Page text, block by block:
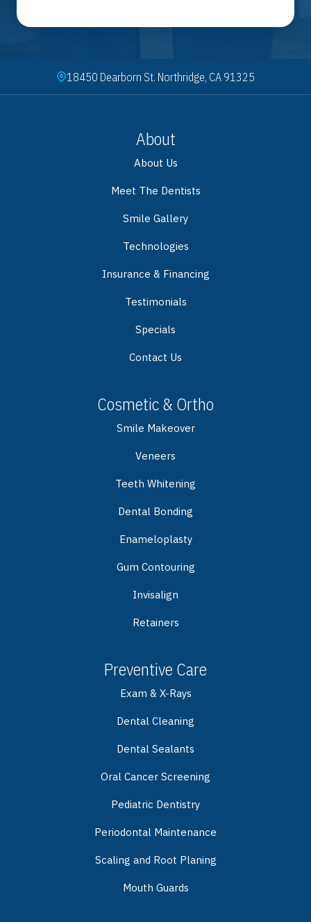
18450 Dearborn St. Northridge, CA 91325
About
About Us
Meet The Dentists
Smile Gallery
Technologies
Insurance & Financing
Testimonials
Specials
Contact Us
Cosmetic & Ortho
Smile Makeover
Veneers
Teeth Whitening
Dental Bonding
Enameloplasty
Gum Contouring
Invisalign
Retainers
Preventive Care
Exam & X-Rays
Dental Cleaning
Dental Sealants
Oral Cancer Screening
Pediatric Dentistry
Periodontal Maintenance
Scaling and Root Planing
Mouth Guards